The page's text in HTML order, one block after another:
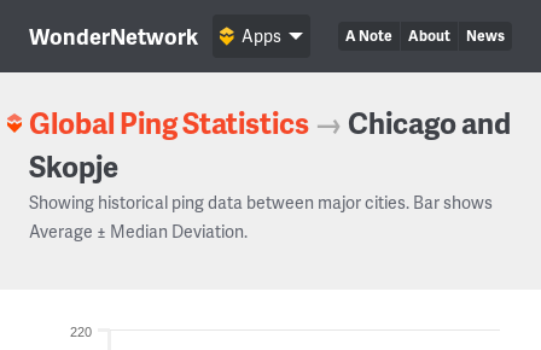
WonderNetwork A Note About News
Apps
Global Ping Statistics → Chicago and
Skopje
Showing historical ping data between major cities. Bar shows
Average ± Median Deviation.
220